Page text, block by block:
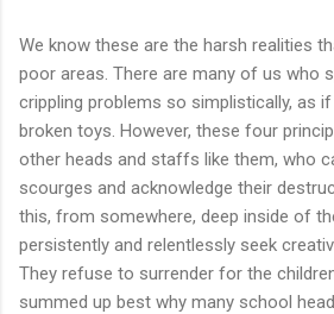
We know these are the harsh realities
poor areas. There are many of us who
crippling problems so simplistically, as
broken toys. However, these four
other heads and staffs like them, who
scourges and acknowledge their
this, from somewhere, deep inside of
persistently and relentlessly seek
They refuse to surrender for the
summed up best why many school